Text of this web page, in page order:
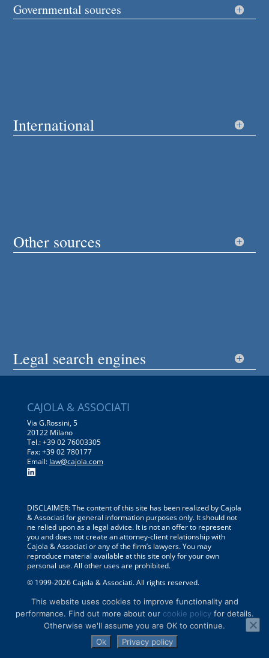
Governmental sources
International
Other sources
Legal search engines
CAJOLA & ASSOCIATI
Via G.Rossini, 5
20122 Milano
Tel.: +39 02 76003305
Fax: +39 02 780177
Email: law@cajola.com
DISCLAIMER: The content of this site has been realized by Cajola
& Associati for general information purposes only. It should not
ne relied upon as a legal advice. It is not an offer to represent
you and does not create an attorney-client relationship with
Cajola & Associati or any of the firm’s lawyers. You may
reproduce material available at this site only for your own
personal use. All other uses are prohibited.
© 1999-2026Cajola & Associati. All rights reserved.
This website uses cookies to improve functionality and
performance. Find out more about our cookie policyfor details.
Otherwise we'll assume you are OK to continue.
Ok
Privacy policy